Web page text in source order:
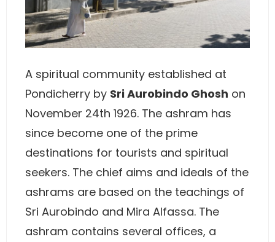
A spiritual community established at
Pondicherry by Sri Aurobindo Ghosh on
November 24th 1926. The ashram has
since become one of the prime
destinations for tourists and spiritual
seekers. The chief aims and ideals of the
ashrams are based on the teachings of
Sri Aurobindo and Mira Alfassa. The
ashram contains several offices, a